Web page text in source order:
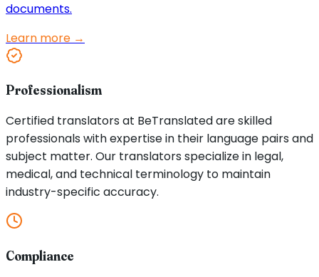
documents.
Learn more →
Professionalism
Certified translators at BeTranslated are skilled
professionals with expertise in their language pairs and
subject matter. Our translators specialize in legal,
medical, and technical terminology to maintain
industry-specific accuracy.
Compliance